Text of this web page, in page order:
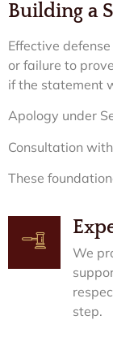
Building a
Effective
or failure to
if the statement
Apology under
Consultation
These
We
step.